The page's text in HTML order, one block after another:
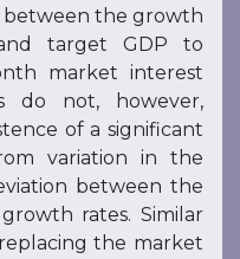
between the growth
target GDP to
market interest
do not, however,
of a significant
variation in the
between the
rates. Similar
the market